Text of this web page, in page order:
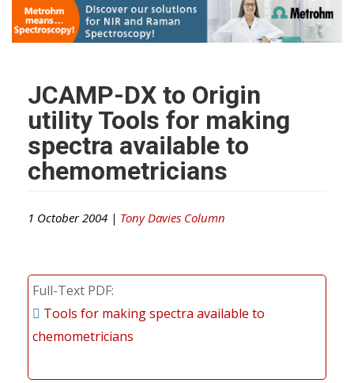
JCAMP-DX to Origin
utility Tools for making
spectra available to
chemometricians
1 October 2004 | Tony Davies Column
Full-Text PDF
Tools for making spectra available to
chemometricians